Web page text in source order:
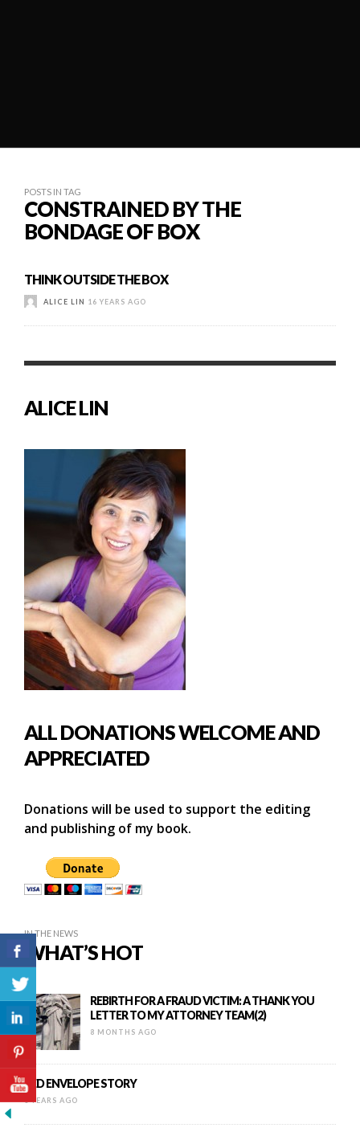
POSTS IN TAG
CONSTRAINED BY THE
BONDAGE OF BOX
THINK OUTSIDE THE BOX
ALICE LIN 16 YEARS AGO
ALICE LIN
ALL DONATIONS WELCOME AND
APPRECIATED
Donations will be used to support the editing
and publishing of my book.
IN THE NEWS
WHAT’S HOT
REBIRTH FOR A FRAUD VICTIM: A THANK YOU
LETTER TO MY ATTORNEY TEAM(2)
8 MONTHS AGO
RED ENVELOPE STORY
8 YEARS AGO